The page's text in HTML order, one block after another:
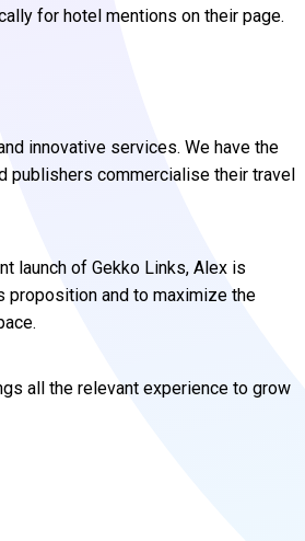
for hotel mentions on their page.
innovative services. We have the
publishers commercialise their travel
launch of Gekko Links, Alex is
proposition and to maximize the
all the relevant experience to grow